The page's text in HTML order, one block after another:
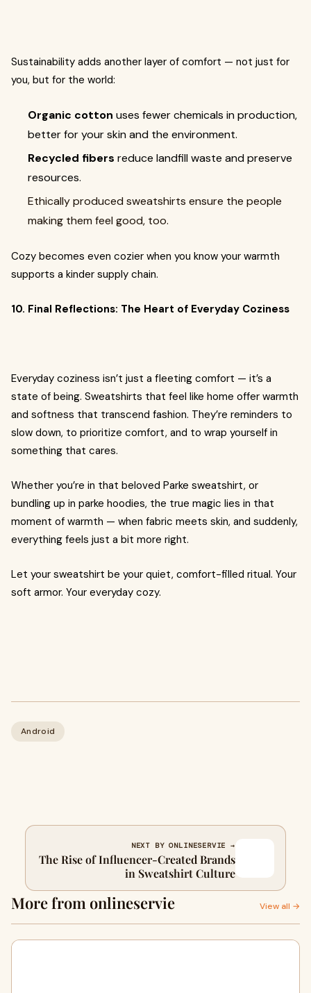
Sustainability adds another layer of comfort — not just for
you, but for the world:
Organic cotton uses fewer chemicals in production,
better for your skin and the environment.
Recycled fibers reduce landfill waste and preserve
resources.
Ethically produced sweatshirts ensure the people
making them feel good, too.
Cozy becomes even cozier when you know your warmth
supports a kinder supply chain.
10. Final Reflections: The Heart of Everyday Coziness
Everyday coziness isn’t just a fleeting comfort — it’s a
state of being. Sweatshirts that feel like home offer warmth
and softness that transcend fashion. They’re reminders to
slow down, to prioritize comfort, and to wrap yourself in
something that cares.
Whether you’re in that beloved Parke sweatshirt, or
bundling up in parke hoodies, the true magic lies in that
moment of warmth — when fabric meets skin, and suddenly,
everything feels just a bit more right.
Let your sweatshirt be your quiet, comfort-filled ritual. Your
soft armor. Your everyday cozy.
Android
NEXT BY ONLINESERVIE →
The Rise of Influencer-Created Brands
in Sweatshirt Culture
More from onlineservie View all →